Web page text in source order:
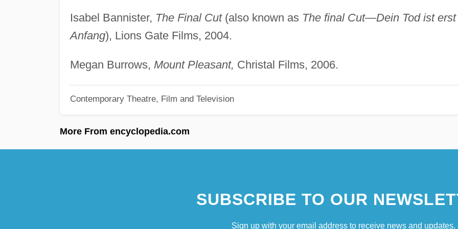
Isabel Bannister, The Final Cut(also known as The final Cut—Dein Tod ist erst
Anfang), Lions Gate Films, 2004.
Megan Burrows, Mount Pleasant, Christal Films, 2006.
Contemporary Theatre, Film and Television
More From encyclopedia.com
SUBSCRIBE TO OUR
Sign up with your email address to receive news and updates.